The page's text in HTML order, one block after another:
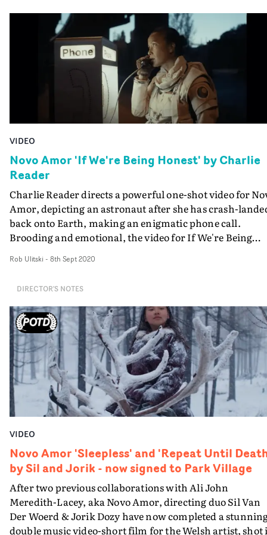
VIDEO
Novo Amor 'If We're Being Honest' by Charlie
Reader
Charlie Reader directs a powerful one-shot video for
Amor, depicting an astronaut after she has crash-
back onto Earth, making an enigmatic phone call.
Brooding and emotional, the video for If We're Being
about the information it withholds from the viewer, as
capsule landed on a suburban road? And who is she
speaking to?The end result is beautiful and poignant, a
snapshot of time visualised from a unique perspective.
Rob Ulitski - 8th Sept 2020
DIRECTOR'S NOTES
VIDEO
Novo Amor 'Sleepless' and 'Repeat Until
by Sil and Jorik - now signed to Park Village
After two previous collaborations with Ali John
Meredith-Lacey, aka Novo Amor, directing duo Sil Van
Der Woerd & Jorik Dozy have now completed a
double music video-short film for the Welsh artist, shot